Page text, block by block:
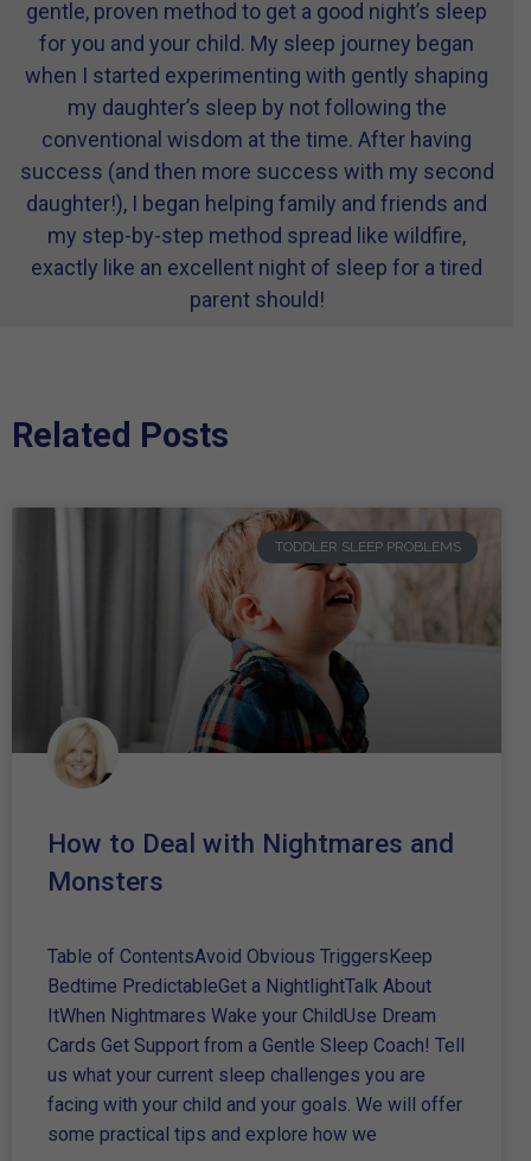
gentle, proven method to get a good night’s sleep
for you and your child. My sleep journey began
when I started experimenting with gently shaping
my daughter’s sleep by not following the
conventional wisdom at the time. After having
success (and then more success with my second
daughter!), I began helping family and friends and
my step-by-step method spread like wildfire,
exactly like an excellent night of sleep for a tired
parent should!
Related Posts
TODDLER SLEEP PROBLEMS
How to Deal with Nightmares and
Monsters
Table of ContentsAvoid Obvious TriggersKeep
Bedtime PredictableGet a NightlightTalk About
ItWhen Nightmares Wake your ChildUse Dream
Cards Get Support from a Gentle Sleep Coach! Tell
us what your current sleep challenges you are
facing with your child and your goals. We will offer
some practical tips and explore how we